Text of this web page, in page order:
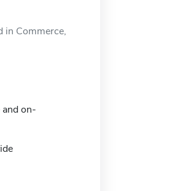
in Commerce,
on-